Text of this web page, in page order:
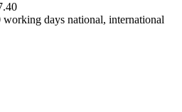
days national, international